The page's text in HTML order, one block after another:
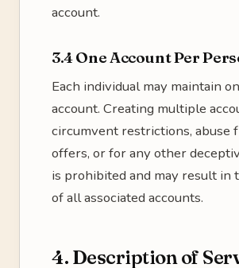
account.
3.4 One Account Per
Each individual may maintain
account. Creating multiple
circumvent restrictions, abuse
offers, or for any other
is prohibited and may result in
of all associated accounts.
4. Description of